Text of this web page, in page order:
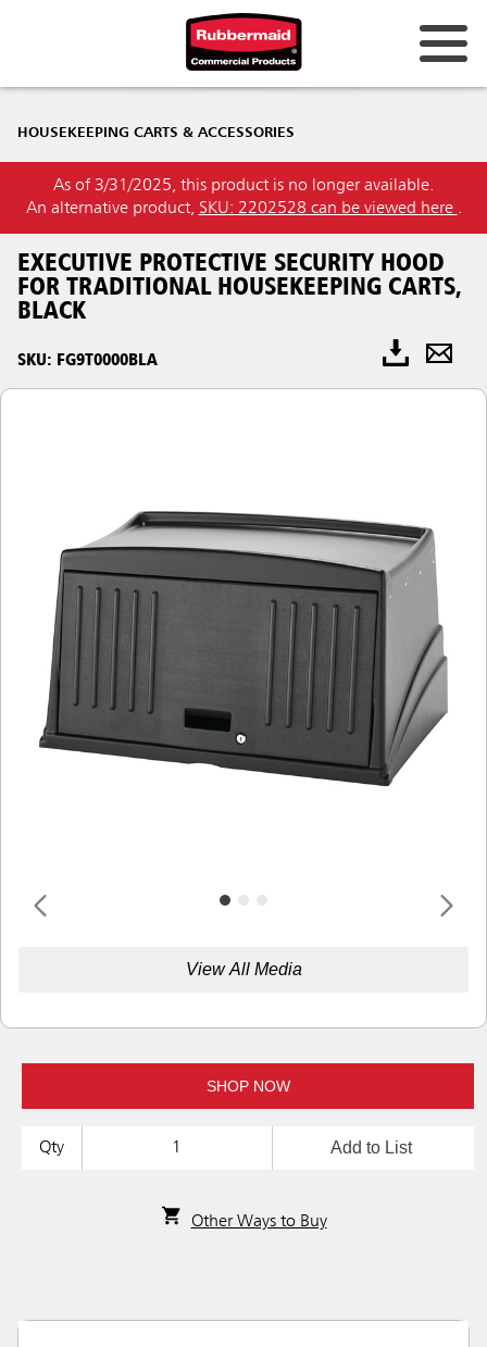
HOUSEKEEPING CARTS & ACCESSORIES
As of 3/31/2025, this product is no longer available.
An alternative product, SKU: 2202528 can be viewed here .
EXECUTIVE PROTECTIVE SECURITY HOOD
FOR TRADITIONAL HOUSEKEEPING CARTS,
BLACK
SKU: FG9T0000BLA
View All Media
SHOP NOW
Qty Add to List
Other Ways to Buy